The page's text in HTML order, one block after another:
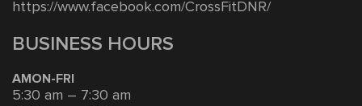
https://www.facebook.com/CrossFitDNR/
BUSINESS HOURS
AMON-FRI
5:30 am – 7:30 am